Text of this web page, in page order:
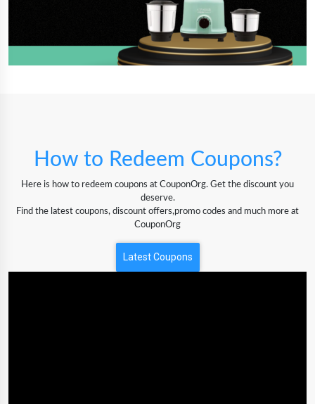
How to Redeem Coupons?
Here is how to redeem coupons at CouponOrg. Get the discount you
deserve.
Find the latest coupons, discount offers,promo codes and much more at
CouponOrg
Latest Coupons